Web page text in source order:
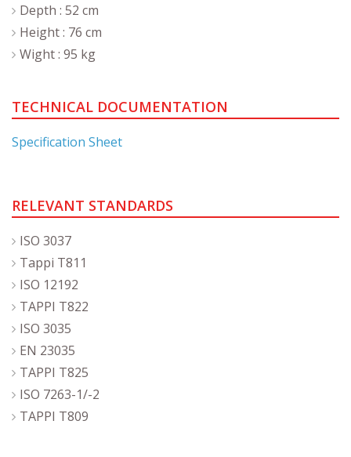
Depth : 52 cm
Height : 76 cm
Wight : 95 kg
TECHNICAL DOCUMENTATION
Specification Sheet
RELEVANT STANDARDS
ISO 3037
Tappi T811
ISO 12192
TAPPI T822
ISO 3035
EN 23035
TAPPI T825
ISO 7263-1/-2
TAPPI T809